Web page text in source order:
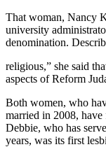
That woman, Nancy
university
denomination.
religious,” she said
aspects of Reform
Both women, who
married in 2008,
Debbie, who has
years, was its first